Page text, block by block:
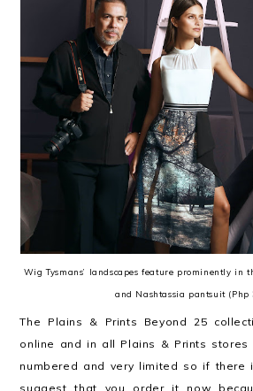
Wig Tysmans’ landscapes feature prominently in
and Nashtassia pantsuit (Php
The Plains & Prints Beyond 25
online and in all Plains & Prints stores
numbered and very limited so if there
suggest that you order it now